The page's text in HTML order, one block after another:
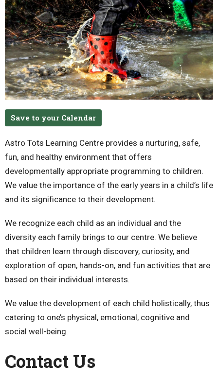
Save to your Calendar
Astro Tots Learning Centre provides a nurturing, safe,
fun, and healthy environment that offers
developmentally appropriate programming to children.
We value the importance of the early years in a child’s life
and its significance to their development.
We recognize each child as an individual and the
diversity each family brings to our centre. We believe
that children learn through discovery, curiosity, and
exploration of open, hands-on, and fun activities that are
based on their individual interests.
We value the development of each child holistically, thus
catering to one’s physical, emotional, cognitive and
social well-being.
Contact Us